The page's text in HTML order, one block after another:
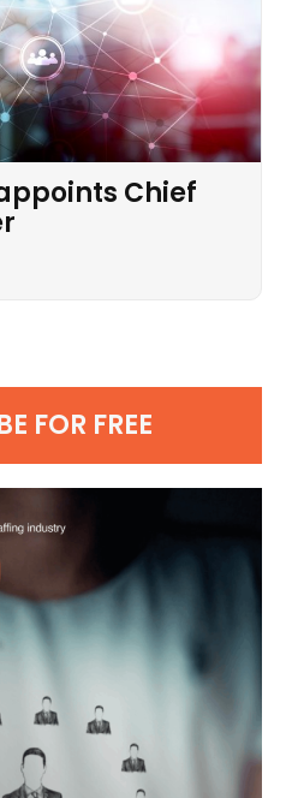
Chief
FOR FREE